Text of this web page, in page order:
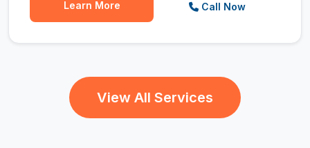
Learn More Call Now
View All Services